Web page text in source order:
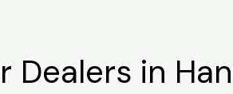
Dealers in